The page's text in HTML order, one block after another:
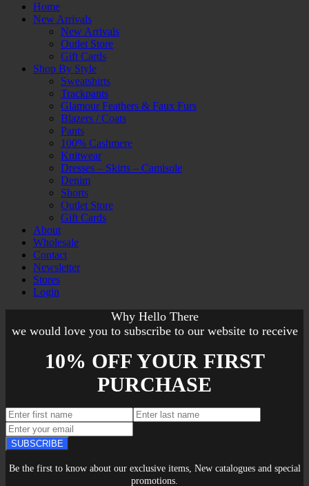
Home
New Arrivals
New Arrivals
Outlet Store
Gift Cards
Shop By Style
Sweatshirts
Trackpants
Glamour Feathers & Faux Furs
Blazers / Coats
Pants
100% Cashmere
Knitwear
Dresses – Skirts – Camisole
Denim
Shorts
Outlet Store
Gift Cards
About
Wholesale
Contact
Newsletter
Stores
Login
Why Hello There
we would love you to subscribe to our website to receive
10% OFF YOUR FIRST
PURCHASE
SUBSCRIBE
Be the first to know about our exclusive items, New catalogues and special
promotions.